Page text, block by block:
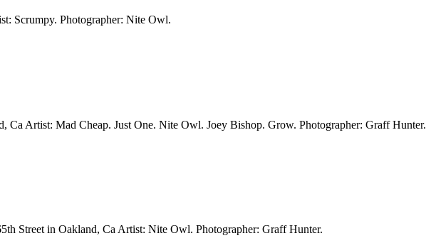
Scrumpy. Photographer: Nite Owl.
Ca Artist: Mad Cheap. Just One. Nite Owl. Joey Bishop. Grow. Photographer: Graff Hunter.
Street in Oakland, Ca Artist: Nite Owl. Photographer: Graff Hunter.